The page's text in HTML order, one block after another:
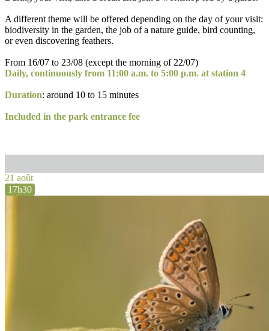
A different theme will be offered depending on the day of your visit:
biodiversity in the garden, the job of a nature guide, bird counting,
or even discovering feathers.
From 16/07 to 23/08 (except the morning of 22/07)
Daily, continuously from 11:00 a.m. to 5:00 p.m. at station 4
Duration: around 10 to 15 minutes
Included in the park entrance fee
21 août
17h30